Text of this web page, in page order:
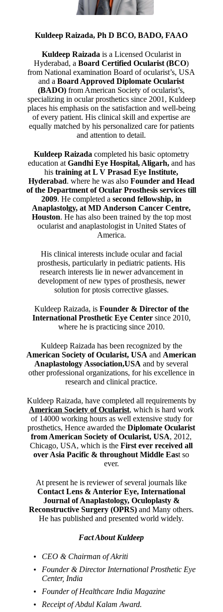
Kuldeep Raizada, Ph D BCO, BADO, FAAO
Kuldeep Raizada is a Licensed Ocularist in
Hyderabad, aBoard Certified Ocularist (BCO)
from National examination Board of ocularist’s, USA
and aBoard Approved Diplomate Ocularist
(BADO) from American Society of ocularist’s,
specializing in ocular prosthetics since 2001, Kuldeep
places his emphasis on the satisfaction and well-being
of every patient. His clinical skill and expertise are
equally matched by his personalized care for patients
and attention to detail.
Kuldeep Raizada completed his basic optometry
education at Gandhi Eye Hospital, Aligarh,and has
histraining at L V Prasad Eye Institute,
Hyderabad. where he was also Founder and Head
of the Department of Ocular Prosthesis services till
2009. He completed a second fellowship, in
Anaplastolgy, at MD Anderson Cancer Centre,
Houston. He has also been trained by the top most
ocularist and anaplastologist in United States of
America.
His clinical interests include ocular and facial
prosthesis, particularly in pediatric patients. His
research interests lie in newer advancement in
development of new types of prosthesis, newer
solution for ptosis corrective glasses.
Kuldeep Raizada, is Founder & Director of the
International Prosthetic Eye Centersince 2010,
where he is practicing since 2010.
Kuldeep Raizada has been recognized by the
American Society of Ocularist, USA and American
Anaplastology Association,USA and by several
other professional organizations, for his excellence in
research and clinical practice.
Kuldeep Raizada, have completed all requirements by
American Society of Ocularist, which is hard work
of 14000 working hours as well extensive study for
prosthetics, Hence awarded the Diplomate Ocularist
from American Society of Ocularist, USA, 2012,
Chicago, USA, which is theFirst ever received all
over Asia Pacific & throughout Middle East so
ever.
At present he is reviewer of several journals like
Contact Lens & Anterior Eye, International
Journal of Anaplastology, Oculoplasty &
Reconstructive Surgery (OPRS) and Many others.
He has published and presented world widely.
Fact About Kuldeep
CEO & Chairman of Akriti
Founder & Director International Prosthetic Eye
Center, India
Founder of Healthcare India Magazine
Receipt of Abdul Kalam Award.